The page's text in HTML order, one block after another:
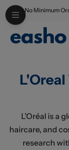
Skip to main
No Minimum
L’Oréal is a
haircare, and
research